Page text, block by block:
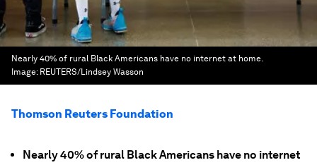
Nearly 40% of rural Black Americans have no internet at home.
Image: REUTERS/Lindsey Wasson
Thomson Reuters Foundation
Nearly 40% of rural Black Americans have no internet